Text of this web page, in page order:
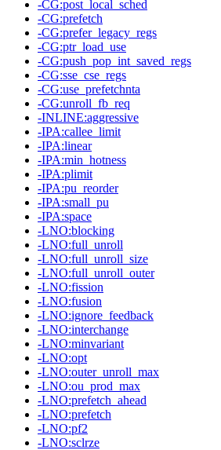
-CG:post_local_sched
-CG:prefetch
-CG:prefer_legacy_regs
-CG:ptr_load_use
-CG:push_pop_int_saved_regs
-CG:sse_cse_regs
-CG:use_prefetchnta
-CG:unroll_fb_req
-INLINE:aggressive
-IPA:callee_limit
-IPA:linear
-IPA:min_hotness
-IPA:plimit
-IPA:pu_reorder
-IPA:small_pu
-IPA:space
-LNO:blocking
-LNO:full_unroll
-LNO:full_unroll_size
-LNO:full_unroll_outer
-LNO:fission
-LNO:fusion
-LNO:ignore_feedback
-LNO:interchange
-LNO:minvariant
-LNO:opt
-LNO:outer_unroll_max
-LNO:ou_prod_max
-LNO:prefetch_ahead
-LNO:prefetch
-LNO:pf2
-LNO:sclrze